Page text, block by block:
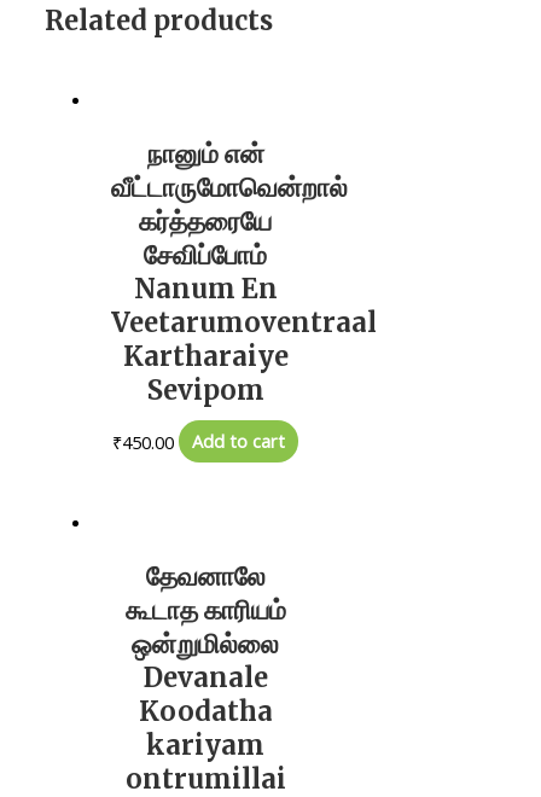
Related products
நானும் என்
வீட்டாருமோவென்றால்
கர்த்தரையே
சேவிப்போம்
Nanum En
Veetarumoventraal
Kartharaiye
Sevipom
₹450.00 Add to cart
தேவனாலே
கூடாத காரியம்
ஒன்றுமில்லை
Devanale
Koodatha
kariyam
ontrumillai